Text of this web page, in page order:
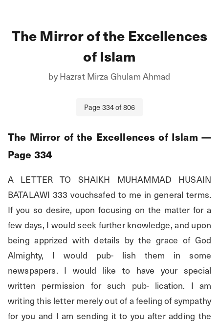
The Mirror of the Excellences
of Islam
byHazrat Mirza Ghulam Ahmad
Page334of806
The Mirror of the Excellences of Islam —
Page 334
A LETTER TO SHAIKH MUHAMMAD HUSAIN
BATALAWI 333 vouchsafed to me in general terms.
If you so desire, upon focusing on the matter for a
few days, I would seek further knowledge, and upon
being apprized with details by the grace of God
Almighty, I would pub- lish them in some
newspapers. I would like to have your special
written permission for such pub- lication. I am
writing this letter merely out of a feeling of sympathy
for you and I am sending it to you after adding the